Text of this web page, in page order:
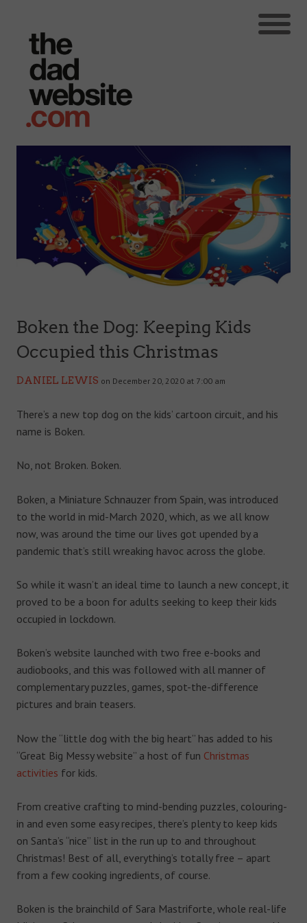
Boken the Dog: Keeping Kids
Occupied this Christmas
DANIEL LEWIS on December 20, 2020 at 7:00 am
There’s a new top dog on the kids’ cartoon circuit, and his
name is Boken.
No, not Broken. Boken.
Boken, a Miniature Schnauzer from Spain, was introduced
to the world in mid-March 2020, which, as we all know
now, was around the time our lives got upended by a
pandemic that’s still wreaking havoc across the globe.
So while it wasn’t an ideal time to launch a new concept, it
proved to be a boon for adults seeking to keep their kids
occupied in lockdown.
Boken’s website launched with two free e-books and
audiobooks, and this was followed with all manner of
complementary puzzles, games, spot-the-difference
pictures and brain teasers.
Now the “little dog with the big heart” has added to his
“Great Big Messy website” a host of fun Christmas
activities for kids.
From creative crafting to mind-bending puzzles, colouring-
in and even some easy recipes, there’s plenty to keep kids
on Santa’s “nice” list in the run up to and throughout
Christmas! Best of all, everything’s totally free – apart
from a few cooking ingredients, of course.
Boken is the brainchild of Sara Mastriforte, whole real-life